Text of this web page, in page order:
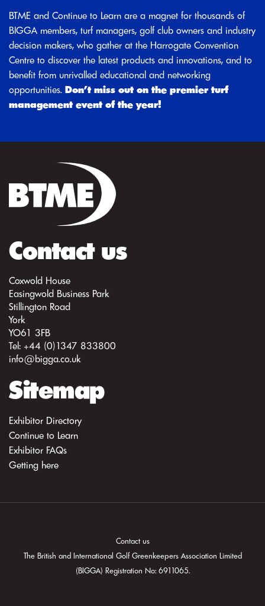
BTME and Continue to Learn are a magnet for thousands of
BIGGA members, turf managers, golf club owners and industry
decision makers, who gather at the Harrogate Convention
Centre to discover the latest products and innovations, and to
benefit from unrivalled educational and networking
opportunities. Don’t miss out on the premier turf
management event of the year!
Contact us
Coxwold House
Easingwold Business Park
Stillington Road
York
YO61 3FB
Tel: +44 (0)1347 833800
info@bigga.co.uk
Sitemap
Exhibitor Directory
Continue to Learn
Exhibitor FAQs
Getting here
Contact us
The British and International Golf Greenkeepers Association Limited
(BIGGA) Registration No: 6911065.